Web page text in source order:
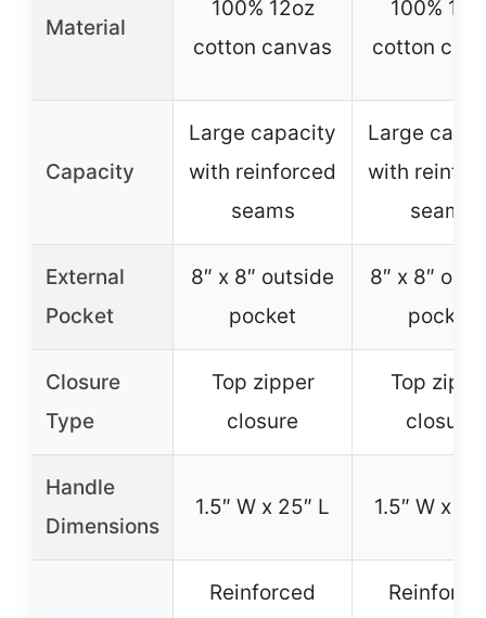
Material
100% 12oz
cotton canvas
100%
cotton
Capacity
Large capacity
with reinforced
seams
Large
with
seams
External
Pocket
8″ x 8″ outside
pocket
8″ x 8″
pocket
Closure
Type
Top zipper
closure
Top
closure
Handle
Dimensions
1.5″ W x 25″ L 1.5″ W x
Reinforced